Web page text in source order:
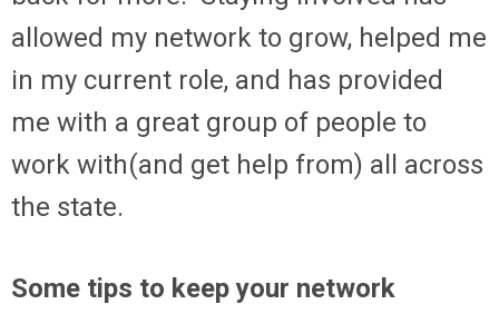
allowed my network to grow, helped me
in my current role, and has provided
me with a great group of people to
work with(and get help from) all across
the state.
Some tips to keep your network